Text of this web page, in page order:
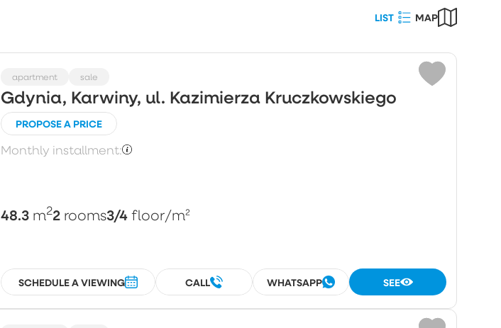
LIST MAP
apartment sale
Gdynia, Karwiny, ul. Kazimierza Kruczkowskiego
PROPOSE A PRICE
Monthly installment:
48.3 m22 rooms3/4 floor/m²
SCHEDULE A VIEWING CALL WHATSAPP SEE